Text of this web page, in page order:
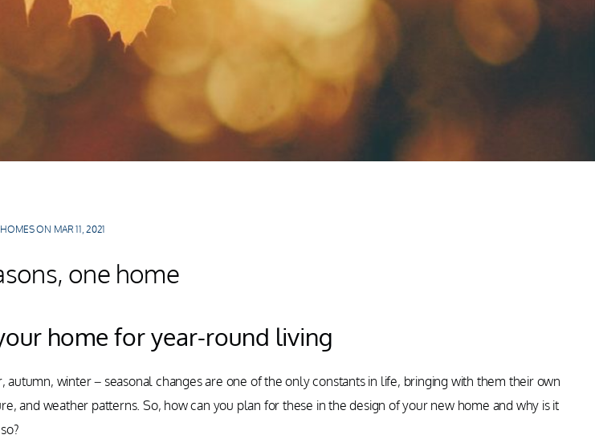
ON MAR 11, 2021
one home
home for year-round living
autumn, winter – seasonal changes are one of the only constants in life, bringing with them their own
and weather patterns. So, how can you plan for these in the design of your new home and why is it